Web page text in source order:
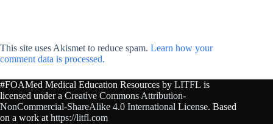
This site uses Akismet to reduce spam. Learn how your
comment data is processed.
#FOAMed Medical Education Resources by LITFL is
licensed under a Creative Commons Attribution-
NonCommercial-ShareAlike 4.0 International License. Based
on a work at https://litfl.com